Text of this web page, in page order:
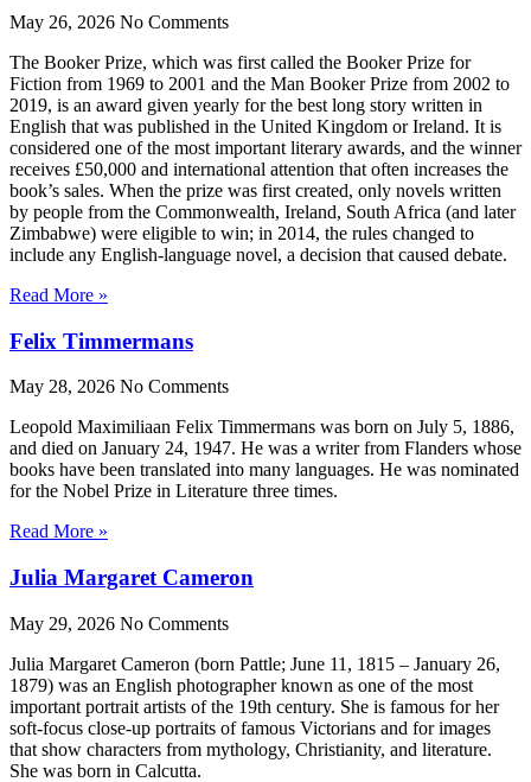
May 26, 2026 No Comments
The Booker Prize, which was first called the Booker Prize for
Fiction from 1969 to 2001 and the Man Booker Prize from 2002 to
2019, is an award given yearly for the best long story written in
English that was published in the United Kingdom or Ireland. It is
considered one of the most important literary awards, and the winner
receives £50,000 and international attention that often increases the
book’s sales. When the prize was first created, only novels written
by people from the Commonwealth, Ireland, South Africa (and later
Zimbabwe) were eligible to win; in 2014, the rules changed to
include any English-language novel, a decision that caused debate.
Read More »
Felix Timmermans
May 28, 2026 No Comments
Leopold Maximiliaan Felix Timmermans was born on July 5, 1886,
and died on January 24, 1947. He was a writer from Flanders whose
books have been translated into many languages. He was nominated
for the Nobel Prize in Literature three times.
Read More »
Julia Margaret Cameron
May 29, 2026 No Comments
Julia Margaret Cameron (born Pattle; June 11, 1815 – January 26,
1879) was an English photographer known as one of the most
important portrait artists of the 19th century. She is famous for her
soft-focus close-up portraits of famous Victorians and for images
that show characters from mythology, Christianity, and literature.
She was born in Calcutta.